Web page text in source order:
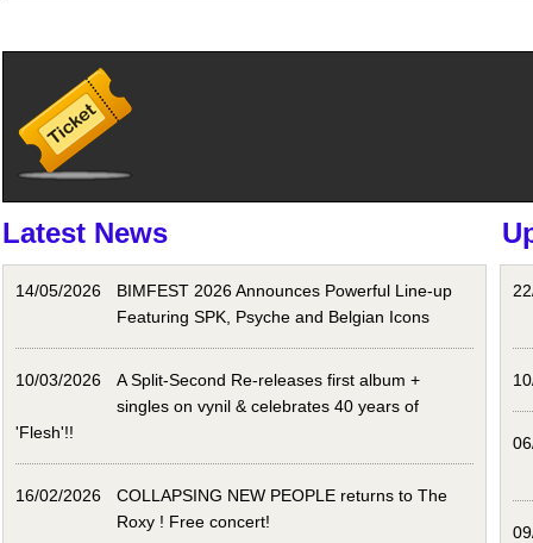
Latest News
14/05/2026
BIMFEST 2026 Announces Powerful Line-up
Featuring SPK, Psyche and Belgian Icons
10/03/2026
A Split-Second Re-releases first album +
singles on vynil & celebrates 40 years of
'Flesh'!!
16/02/2026
COLLAPSING NEW PEOPLE returns to The
Roxy ! Free concert!